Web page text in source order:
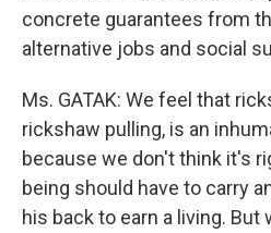
concrete guarantees from
alternative jobs and social
Ms. GATAK: We feel that
rickshaw pulling, is an
because we don't think it's
being should have to carry
his back to earn a living.